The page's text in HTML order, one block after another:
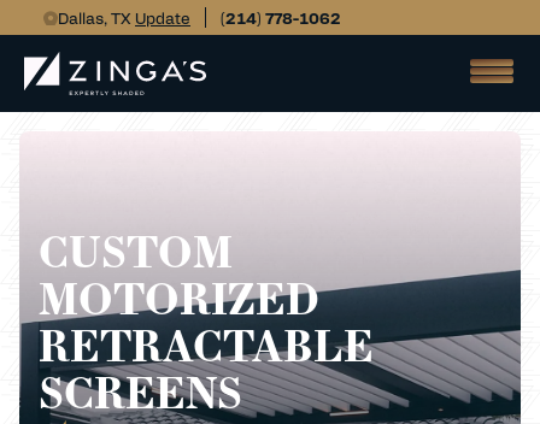
Dallas, TX Update (214) 778-1062
CUSTOM
MOTORIZED
RETRACTABLE
SCREENS